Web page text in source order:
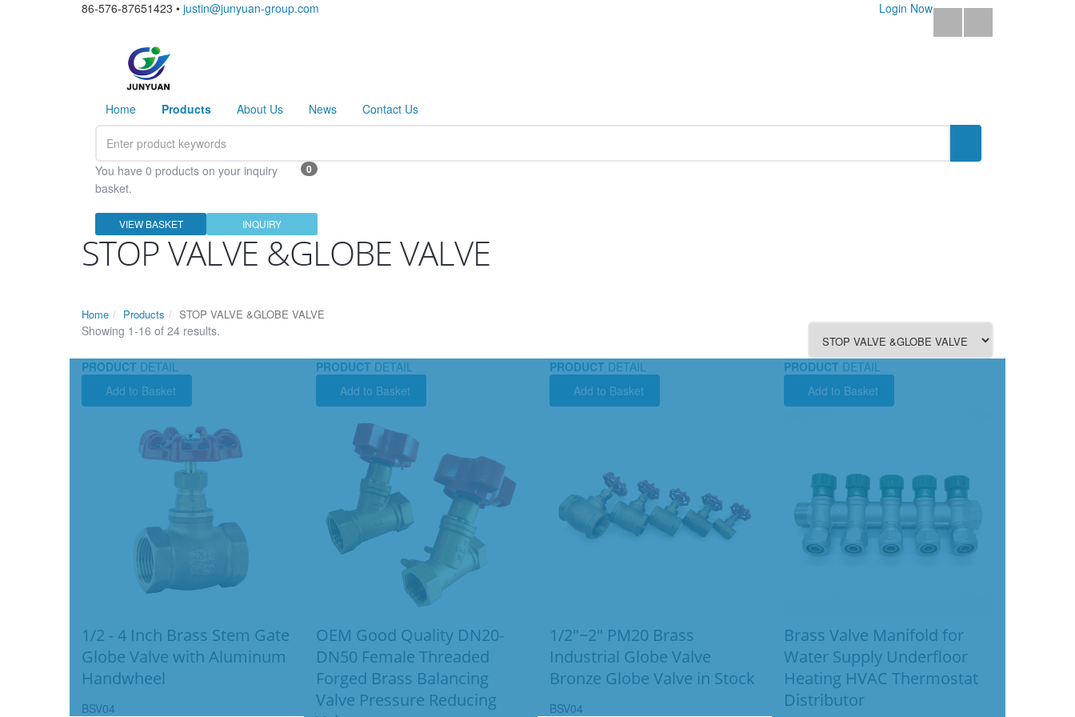
86-576-87651423 • justin@junyuan-group.com Login Now
Home Products About Us News Contact Us
0
You have 0 products on your inquiry
basket.
VIEW BASKET INQUIRY
STOP VALVE &GLOBE VALVE
Home Products STOP VALVE &GLOBE VALVE
Showing 1-16 of 24 results.
PRODUCT DETAIL
Add to Basket
1/2 - 4 Inch Brass Stem Gate
Globe Valve with Aluminum
Handwheel
BSV04
PRODUCT DETAIL
Add to Basket
OEM Good Quality DN20-
DN50 Female Threaded
Forged Brass Balancing
Valve Pressure Reducing
PRODUCT DETAIL
Add to Basket
1/2"~2" PM20 Brass
Industrial Globe Valve
Bronze Globe Valve in Stock
BSV04
PRODUCT DETAIL
Add to Basket
Brass Valve Manifold for
Water Supply Underfloor
Heating HVAC Thermostat
Distributor